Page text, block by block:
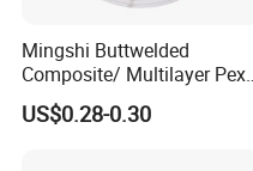
Mingshi Buttwelded
Composite/ Multilayer Pex
Pipe for Water/Gas with
Aenor/Watermark/Acs/Skz
US$0.28-0.30